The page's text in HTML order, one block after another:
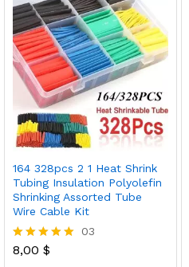
164 328pcs 2 1 Heat Shrink
Tubing Insulation Polyolefin
Shrinking Assorted Tube
Wire Cable Kit
Rated
03
8,00 $